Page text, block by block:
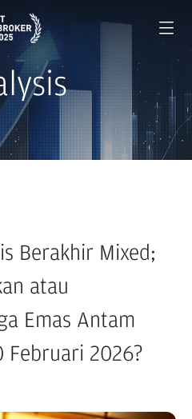
Berakhir Mixed;
atau
Emas Antam
Februari 2026?